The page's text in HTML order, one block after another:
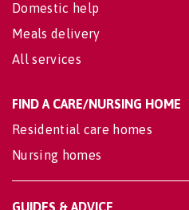
Domestic help
Meals delivery
All services
FIND A CARE/NURSING HOME
Residential care homes
Nursing homes
GUIDES & ADVICE